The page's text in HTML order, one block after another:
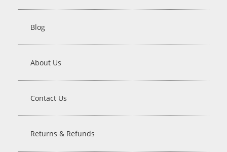
Blog
About Us
Contact Us
Returns & Refunds